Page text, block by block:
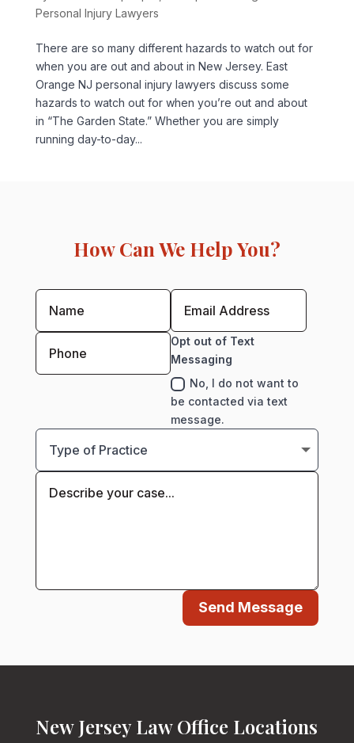
Personal Injury Lawyers
There are so many different hazards to watch out for
when you are out and about in New Jersey. East
Orange NJ personal injury lawyers discuss some
hazards to watch out for when you’re out and about
in “The Garden State.” Whether you are simply
running day-to-day...
How Can We Help You?
Opt out of Text
Messaging
No, I do not want to
be contacted via text
message.
Send Message
New Jersey Law Office Locations